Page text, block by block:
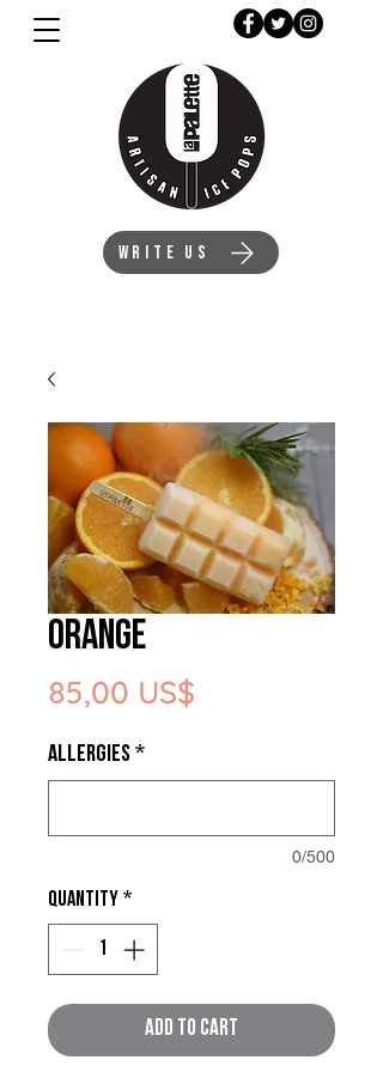
WRITE US
Orange
85,00 US$
ALLERGIES *
0/500
Quantity *
Add to Cart